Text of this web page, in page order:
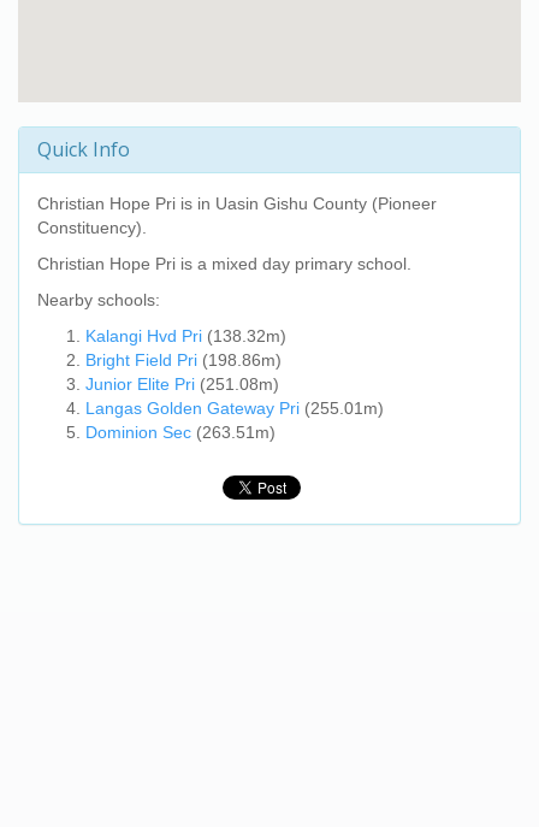
Quick Info
Christian Hope Pri is in Uasin Gishu County (Pioneer
Constituency).
Christian Hope Pri is a mixed day primary school.
Nearby schools:
Kalangi Hvd Pri (138.32m)
Bright Field Pri (198.86m)
Junior Elite Pri (251.08m)
Langas Golden Gateway Pri (255.01m)
Dominion Sec (263.51m)